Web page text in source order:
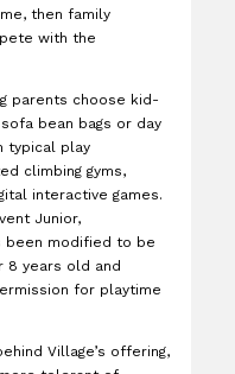
then family
with the
parents choose kid-
bean bags or day
typical play
climbing gyms,
interactive games.
Junior,
been modified to be
8 years old and
for playtime
Village’s offering,